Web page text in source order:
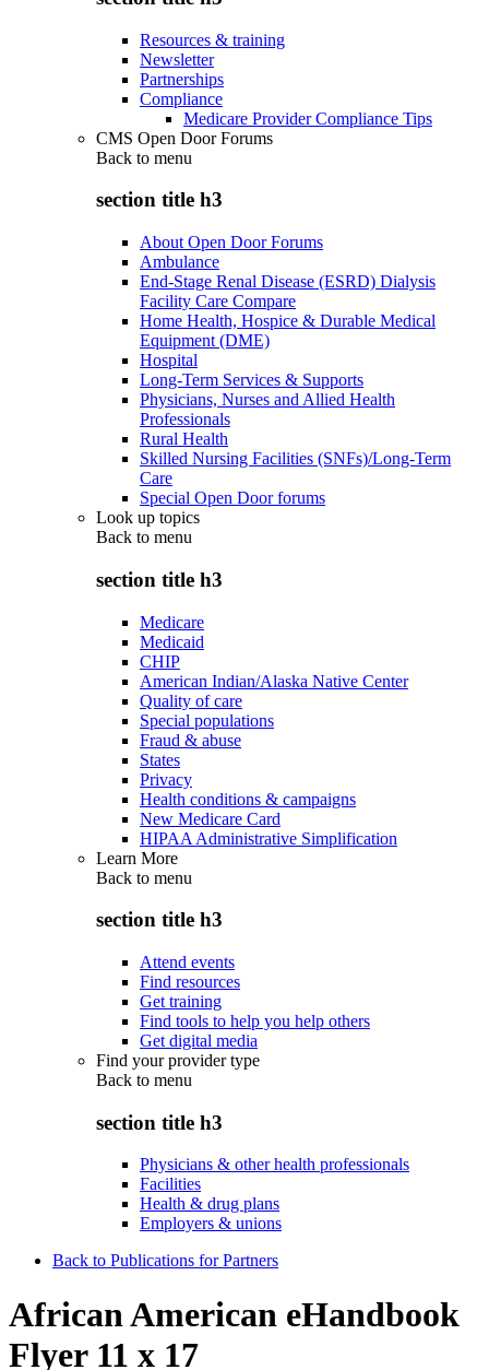
Resources & training
Newsletter
Partnerships
Compliance
Medicare Provider Compliance Tips
CMS Open Door Forums
Back to menu
section title h3
About Open Door Forums
Ambulance
End-Stage Renal Disease (ESRD) Dialysis
Facility Care Compare
Home Health, Hospice & Durable Medical
Equipment (DME)
Hospital
Long-Term Services & Supports
Physicians, Nurses and Allied Health
Professionals
Rural Health
Skilled Nursing Facilities (SNFs)/Long-Term
Care
Special Open Door forums
Look up topics
Back to menu
section title h3
Medicare
Medicaid
CHIP
American Indian/Alaska Native Center
Quality of care
Special populations
Fraud & abuse
States
Privacy
Health conditions & campaigns
New Medicare Card
HIPAA Administrative Simplification
Learn More
Back to menu
section title h3
Attend events
Find resources
Get training
Find tools to help you help others
Get digital media
Find your provider type
Back to menu
section title h3
Physicians & other health professionals
Facilities
Health & drug plans
Employers & unions
Back to Publications for Partners
African American eHandbook
Flyer 11 x 17